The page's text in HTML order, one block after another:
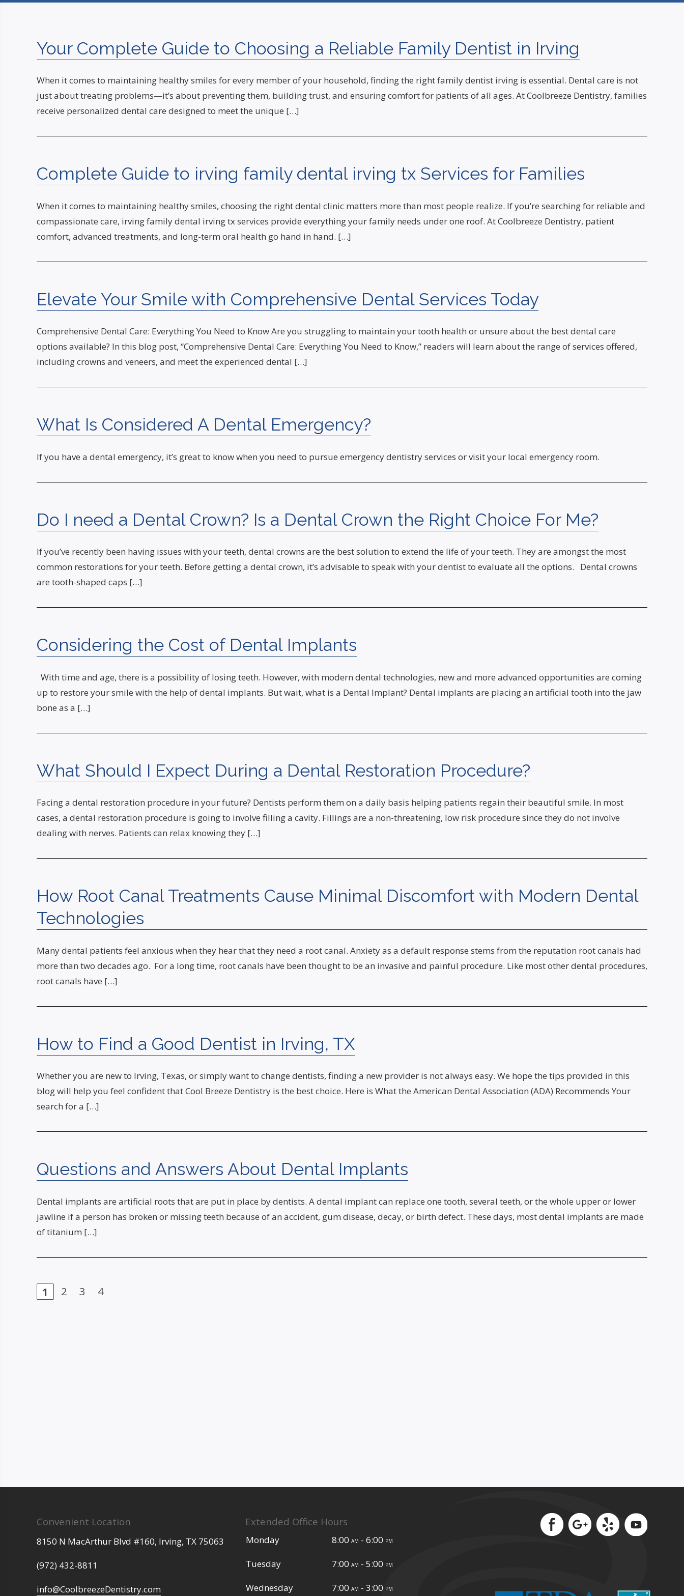
Your Complete Guide to Choosing a Reliable Family Dentist in Irving
When it comes to maintaining healthy smiles for every member of your household, finding the right family dentist irving is essential. Dental care is not
just about treating problems—it’s about preventing them, building trust, and ensuring comfort for patients of all ages. At Coolbreeze Dentistry, families
receive personalized dental care designed to meet the unique […]
Complete Guide to irving family dental irving tx Services for Families
When it comes to maintaining healthy smiles, choosing the right dental clinic matters more than most people realize. If you’re searching for reliable and
compassionate care, irving family dental irving tx services provide everything your family needs under one roof. At Coolbreeze Dentistry, patient
comfort, advanced treatments, and long-term oral health go hand in hand. […]
Elevate Your Smile with Comprehensive Dental Services Today
Comprehensive Dental Care: Everything You Need to Know Are you struggling to maintain your tooth health or unsure about the best dental care
options available? In this blog post, “Comprehensive Dental Care: Everything You Need to Know,” readers will learn about the range of services offered,
including crowns and veneers, and meet the experienced dental […]
What Is Considered A Dental Emergency?
If you have a dental emergency, it’s great to know when you need to pursue emergency dentistry services or visit your local emergency room.
Do I need a Dental Crown? Is a Dental Crown the Right Choice For Me?
If you’ve recently been having issues with your teeth, dental crowns are the best solution to extend the life of your teeth. They are amongst the most
common restorations for your teeth. Before getting a dental crown, it’s advisable to speak with your dentist to evaluate all the options. Dental crowns
are tooth-shaped caps […]
Considering the Cost of Dental Implants
With time and age, there is a possibility of losing teeth. However, with modern dental technologies, new and more advanced opportunities are coming
up to restore your smile with the help of dental implants. But wait, what is a Dental Implant? Dental implants are placing an artificial tooth into the jaw
bone as a […]
What Should I Expect During a Dental Restoration Procedure?
Facing a dental restoration procedure in your future? Dentists perform them on a daily basis helping patients regain their beautiful smile. In most
cases, a dental restoration procedure is going to involve filling a cavity. Fillings are a non-threatening, low risk procedure since they do not involve
dealing with nerves. Patients can relax knowing they […]
How Root Canal Treatments Cause Minimal Discomfort with Modern Dental
Technologies
Many dental patients feel anxious when they hear that they need a root canal. Anxiety as a default response stems from the reputation root canals had
more than two decades ago. For a long time, root canals have been thought to be an invasive and painful procedure. Like most other dental procedures,
root canals have […]
How to Find a Good Dentist in Irving, TX
Whether you are new to Irving, Texas, or simply want to change dentists, finding a new provider is not always easy. We hope the tips provided in this
blog will help you feel confident that Cool Breeze Dentistry is the best choice. Here is What the American Dental Association (ADA) Recommends Your
search for a […]
Questions and Answers About Dental Implants
Dental implants are artificial roots that are put in place by dentists. A dental implant can replace one tooth, several teeth, or the whole upper or lower
jawline if a person has broken or missing teeth because of an accident, gum disease, decay, or birth defect. These days, most dental implants are made
of titanium […]
Page
1 Page
2 Page
3 Page
4
Convenient Location
8150 N MacArthur Blvd #160, Irving, TX 75063
(972) 432-8811
info@CoolbreezeDentistry.com
Extended Office Hours
Monday 8:00 am - 6:00 pm
Tuesday 7:00 am - 5:00 pm
Wednesday 7:00 am - 3:00 pm